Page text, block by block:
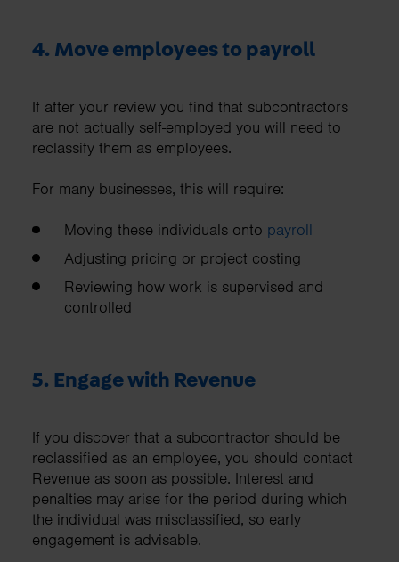
4. Move employees to payroll
If after your review you find that subcontractors
are not actually self-employed you will need to
reclassify them as employees.
For many businesses, this will require:
Moving these individuals onto payroll
Adjusting pricing or project costing
Reviewing how work is supervised and
controlled
5. Engage with Revenue
If you discover that a subcontractor should be
reclassified as an employee, you should contact
Revenue as soon as possible. Interest and
penalties may arise for the period during which
the individual was misclassified, so early
engagement is advisable.